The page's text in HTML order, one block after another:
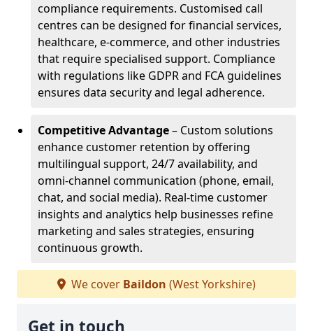
compliance requirements. Customised call
centres can be designed for financial services,
healthcare, e-commerce, and other industries
that require specialised support. Compliance
with regulations like GDPR and FCA guidelines
ensures data security and legal adherence.
Competitive Advantage– Custom solutions
enhance customer retention by offering
multilingual support, 24/7 availability, and
omni-channel communication (phone, email,
chat, and social media). Real-time customer
insights and analytics help businesses refine
marketing and sales strategies, ensuring
continuous growth.
We cover Baildon (West Yorkshire)
Get in touch